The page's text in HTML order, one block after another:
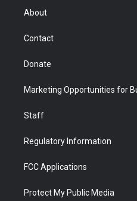
r
About
Contact
Donate
Marketing Opportunities for
Staff
Regulatory Information
FCC Applications
Protect My Public Media